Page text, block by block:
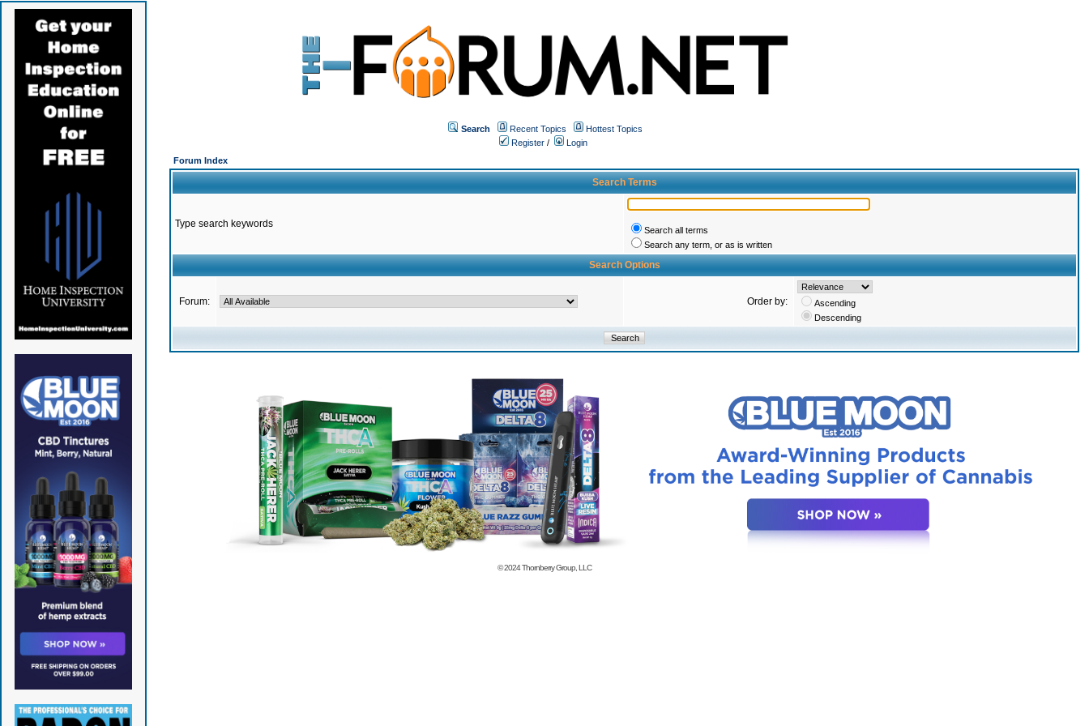
Search Recent Topics
Hottest Topics
Register /
Login
Forum Index
Search Terms
Type search keywords
Search all terms
Search any term, or as is written
Search Options
Forum: Order by:
Ascending
Descending
© 2024Thornberry Group, LLC